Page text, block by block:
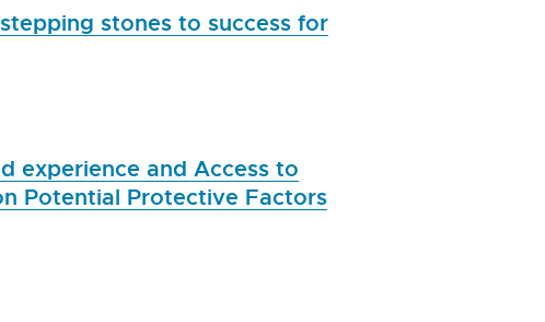
stones to success for
experience and Access to
Potential Protective Factors